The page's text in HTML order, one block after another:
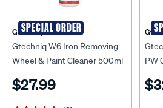
SPECIAL ORDER
Gtechniq
Gtechniq W6 Iron Removing
Wheel & Paint Cleaner 500ml
$27.99
PW